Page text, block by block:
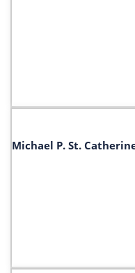
Michael P. St.